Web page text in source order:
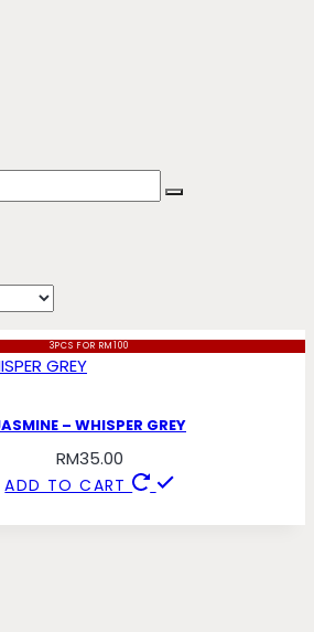
3PCS FOR RM100
– WHISPER GREY
RM35.00
ADD TO CART